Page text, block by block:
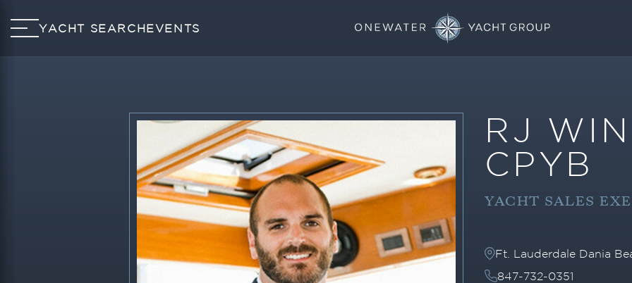
YACHT SEARCHEVENTS
RJ
CPYB
YACHT SALES
Ft. Lauderdale Dania
847-732-0351